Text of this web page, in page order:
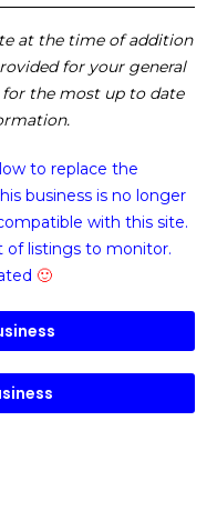
at the time of addition
for your general
the most up to date
to replace the
business is no longer
with this site.
of listings to monitor.
🙂